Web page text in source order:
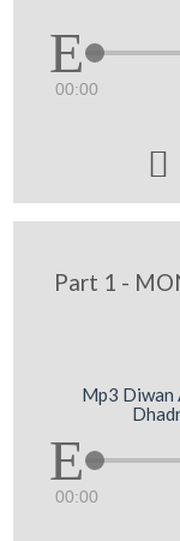
00:00

Part 1 -
Mp3 Diwan
00:00